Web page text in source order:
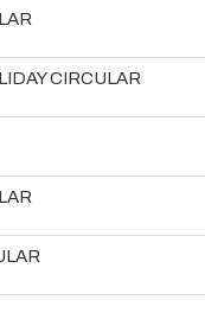
CIRCULAR